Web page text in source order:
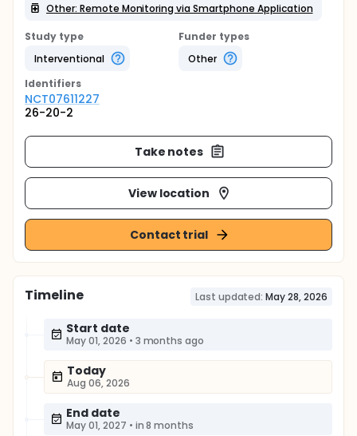
Other: Remote Monitoring via Smartphone Application
Study type
Interventional
Funder types
Other
Identifiers
NCT07611227
26-20-2
Take notes
View location
Contact trial
Timeline Last updated: May 28, 2026
Start date
May 01, 2026 • 3 months ago
Today
Aug 06, 2026
End date
May 01, 2027 • in 8 months